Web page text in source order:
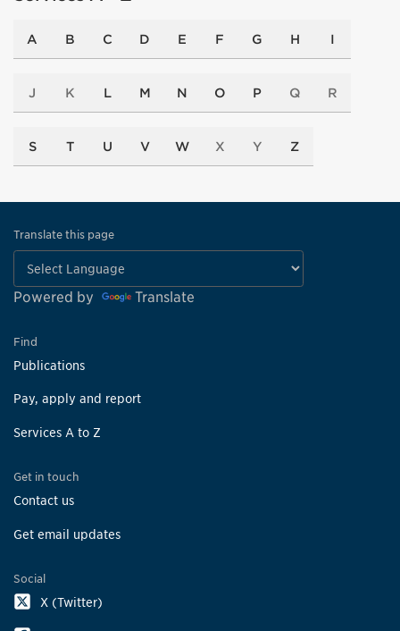
A B C D E F G H I
J K L M N O P Q R
S T U V W X Y Z
Translate this page
Powered by Translate
Find
Publications
Pay, apply and report
Services A to Z
Get in touch
Contact us
Get email updates
Social
X (Twitter)